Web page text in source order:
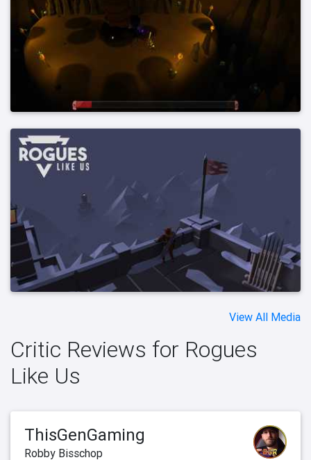
View All Media
Critic Reviews for Rogues
Like Us
ThisGenGaming
Robby Bisschop